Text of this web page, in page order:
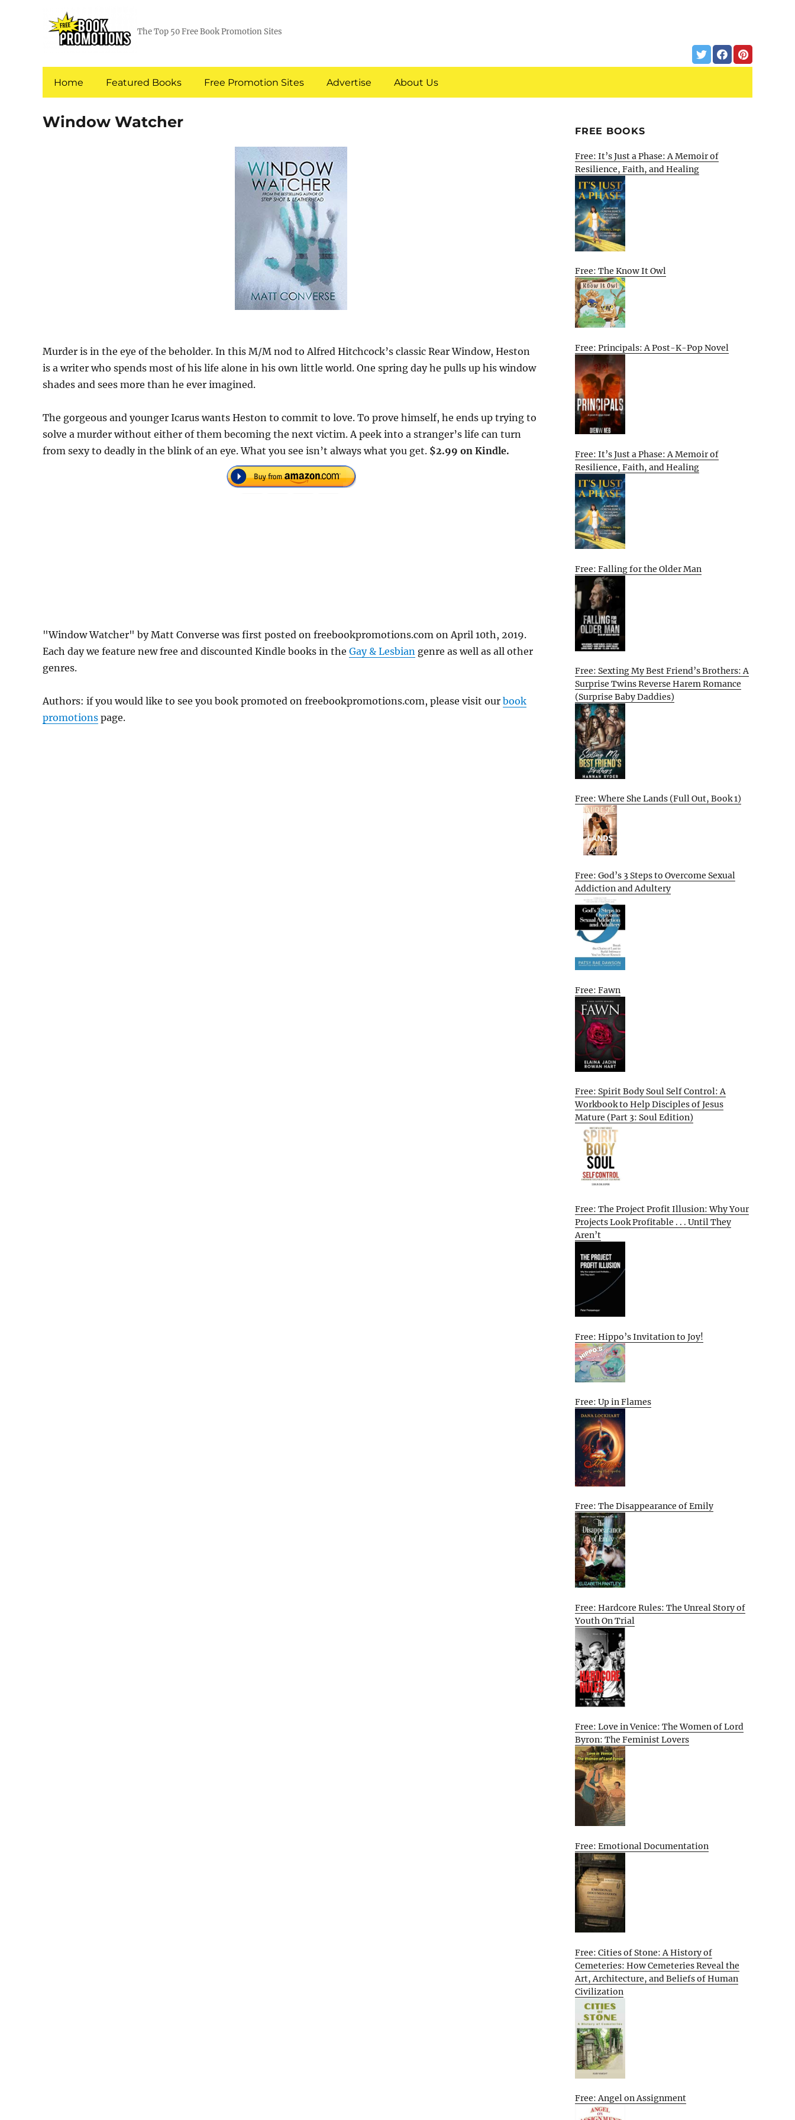
The Top 50 Free Book Promotion Sites
Home Featured Books Free Promotion Sites Advertise About Us
Window Watcher
Murder is in the eye of the beholder. In this M/M nod to Alfred Hitchcock’s classic Rear Window, Heston
is a writer who spends most of his life alone in his own little world. One spring day he pulls up his window
shades and sees more than he ever imagined.
The gorgeous and younger Icarus wants Heston to commit to love. To prove himself, he ends up trying to
solve a murder without either of them becoming the next victim. A peek into a stranger’s life can turn
from sexy to deadly in the blink of an eye. What you see isn’t always what you get. $2.99 on Kindle.
"Window Watcher" by Matt Converse was first posted on freebookpromotions.com on April 10th, 2019.
Each day we feature new free and discounted Kindle books in the Gay & Lesbian genre as well as all other
genres.
Authors: if you would like to see you book promoted on freebookpromotions.com, please visit our book
promotions page.
FREE BOOKS
Free: It’s Just a Phase: A Memoir of
Resilience, Faith, and Healing
Free: The Know It Owl
Free: Principals: A Post-K-Pop Novel
Free: It’s Just a Phase: A Memoir of
Resilience, Faith, and Healing
Free: Falling for the Older Man
Free: Sexting My Best Friend’s Brothers: A
Surprise Twins Reverse Harem Romance
(Surprise Baby Daddies)
Free: Where She Lands (Full Out, Book 1)
Free: God’s 3 Steps to Overcome Sexual
Addiction and Adultery
Free: Fawn
Free: Spirit Body Soul Self Control: A
Workbook to Help Disciples of Jesus
Mature (Part 3: Soul Edition)
Free: The Project Profit Illusion: Why Your
Projects Look Profitable . . . Until They
Aren’t
Free: Hippo’s Invitation to Joy!
Free: Up in Flames
Free: The Disappearance of Emily
Free: Hardcore Rules: The Unreal Story of
Youth On Trial
Free: Love in Venice: The Women of Lord
Byron: The Feminist Lovers
Free: Emotional Documentation
Free: Cities of Stone: A History of
Cemeteries: How Cemeteries Reveal the
Art, Architecture, and Beliefs of Human
Civilization
Free: Angel on Assignment